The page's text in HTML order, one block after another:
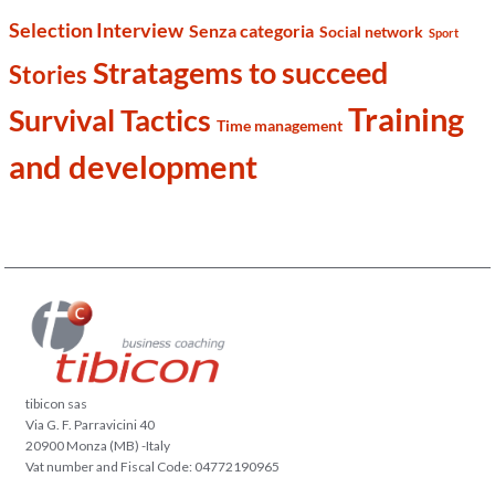
Selection Interview Senza categoria Social network Sport
Stories Stratagems to succeed
Survival Tactics Time management Training
and development
tibicon sas
Via G. F. Parravicini 40
20900 Monza (MB) -Italy
Vat number and Fiscal Code: 04772190965